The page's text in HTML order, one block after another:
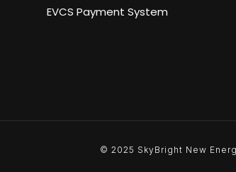
EVCS Payment System
© 2025 SkyBright New